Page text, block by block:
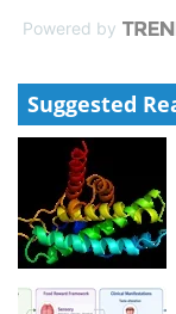
Powered by
Suggested